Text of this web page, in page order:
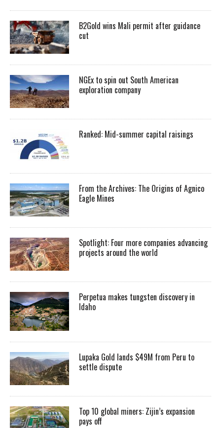
B2Gold wins Mali permit after guidance
cut
NGEx to spin out South American
exploration company
Ranked: Mid-summer capital raisings
From the Archives: The Origins of Agnico
Eagle Mines
Spotlight: Four more companies advancing
projects around the world
Perpetua makes tungsten discovery in
Idaho
Lupaka Gold lands $49M from Peru to
settle dispute
Top 10 global miners: Zijin’s expansion
pays off